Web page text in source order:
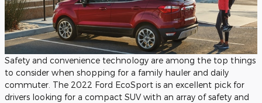
Safety and convenience technology are among the top things
to consider when shopping for a family hauler and daily
commuter. The 2022 Ford EcoSport is an excellent pick for
drivers looking for a compact SUV with an array of safety and